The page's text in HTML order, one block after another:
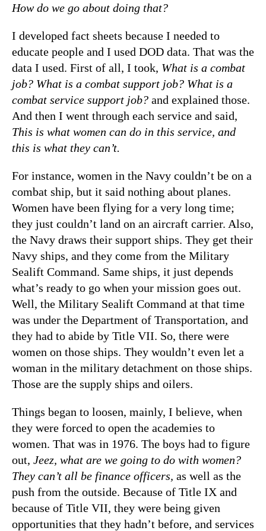
How do we go about doing that?
I developed fact sheets because I needed to
educate people and I used DOD data. That was the
data I used. First of all, I took, What is a combat
job? What is a combat support job? What is a
combat service support job? and explained those.
And then I went through each service and said,
This is what women can do in this service, and
this is what they can’t.
For instance, women in the Navy couldn’t be on a
combat ship, but it said nothing about planes.
Women have been flying for a very long time;
they just couldn’t land on an aircraft carrier. Also,
the Navy draws their support ships. They get their
Navy ships, and they come from the Military
Sealift Command. Same ships, it just depends
what’s ready to go when your mission goes out.
Well, the Military Sealift Command at that time
was under the Department of Transportation, and
they had to abide by Title VII. So, there were
women on those ships. They wouldn’t even let a
woman in the military detachment on those ships.
Those are the supply ships and oilers.
Things began to loosen, mainly, I believe, when
they were forced to open the academies to
women. That was in 1976. The boys had to figure
out, Jeez, what are we going to do with women?
They can’t all be finance officers, as well as the
push from the outside. Because of Title IX and
because of Title VII, they were being given
opportunities that they hadn’t before, and services